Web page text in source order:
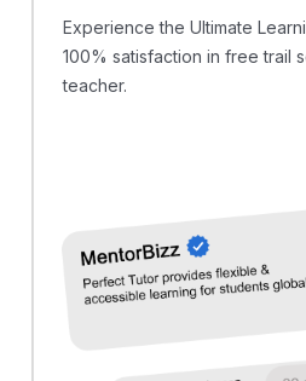
Experience the Ultimate
100% satisfaction in free trail
teacher.